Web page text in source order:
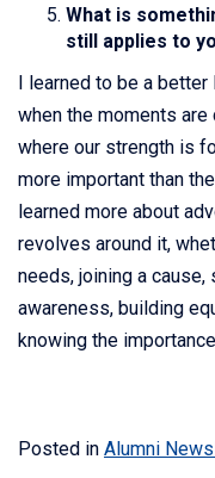
What is
still applies to
I learned to be a
when the moments
where our strength is
more important than
learned more about
revolves around it,
needs, joining a
awareness, building
knowing the
Posted in Alumni